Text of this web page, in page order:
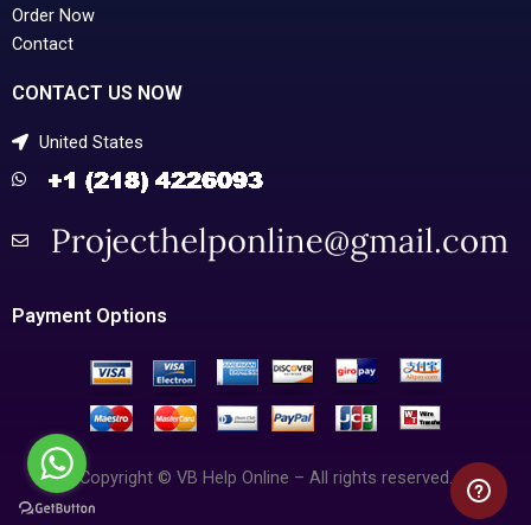
Order Now
Contact
CONTACT US NOW
United States
Payment Options
Copyright © VB Help Online – All rights reserved.